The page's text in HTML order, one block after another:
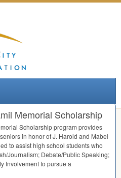
Memorial Scholarship
Scholarship program provides
in honor of J. Harold and Mabel
to assist high school students who
Journalism; Debate/Public Speaking;
Involvement to pursue a